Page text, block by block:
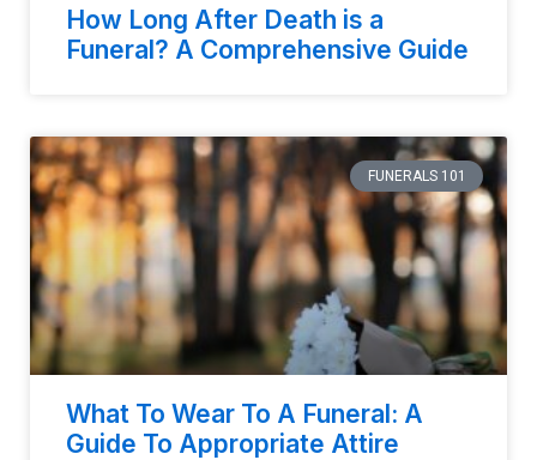
How Long After Death is a
Funeral? A Comprehensive Guide
FUNERALS 101
What To Wear To A Funeral: A
Guide To Appropriate Attire